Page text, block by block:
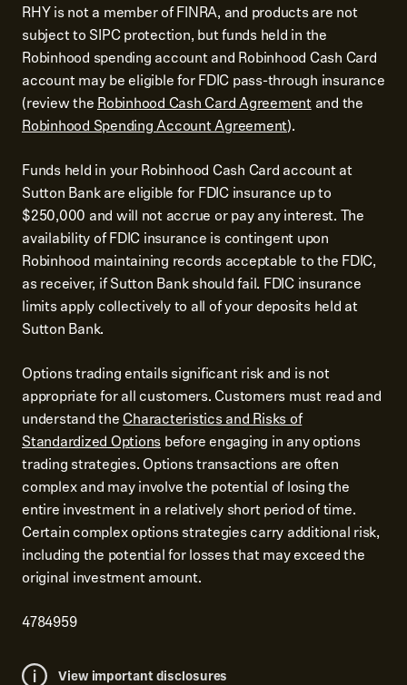
RHY is not a member of FINRA, and products are not
subject to SIPC protection, but funds held in the
Robinhood spending account and Robinhood Cash Card
account may be eligible for FDIC pass-through insurance
(review theRobinhood Cash Card Agreementand the
Robinhood Spending Account Agreement).
Funds held in your Robinhood Cash Card account at
Sutton Bank are eligible for FDIC insurance up to
$250,000 and will not accrue or pay any interest. The
availability of FDIC insurance is contingent upon
Robinhood maintaining records acceptable to the FDIC,
as receiver, if Sutton Bank should fail. FDIC insurance
limits apply collectively to all of your deposits held at
Sutton Bank.
Options trading entails significant risk and is not
appropriate for all customers. Customers must read and
understand theCharacteristics and Risks of
Standardized Options before engaging in any options
trading strategies. Options transactions are often
complex and may involve the potential of losing the
entire investment in a relatively short period of time.
Certain complex options strategies carry additional risk,
including the potential for losses that may exceed the
original investment amount.
4784959
View important disclosures